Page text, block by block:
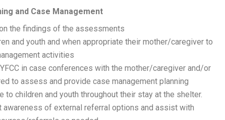
and Case Management
the findings of the assessments
and youth and when appropriate their mother/caregiver to
activities
in case conferences with the mother/caregiver and/or
to assess and provide case management planning
to children and youth throughout their stay at the shelter.
awareness of external referral options and assist with